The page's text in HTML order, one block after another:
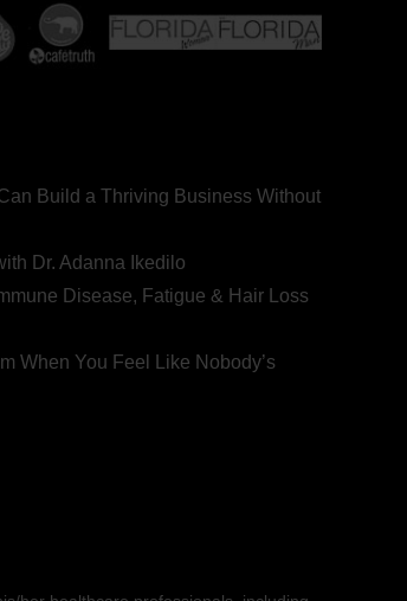
Build a Thriving Business Without
Dr. Adanna Ikedilo
Disease, Fatigue & Hair Loss
When You Feel Like Nobody’s